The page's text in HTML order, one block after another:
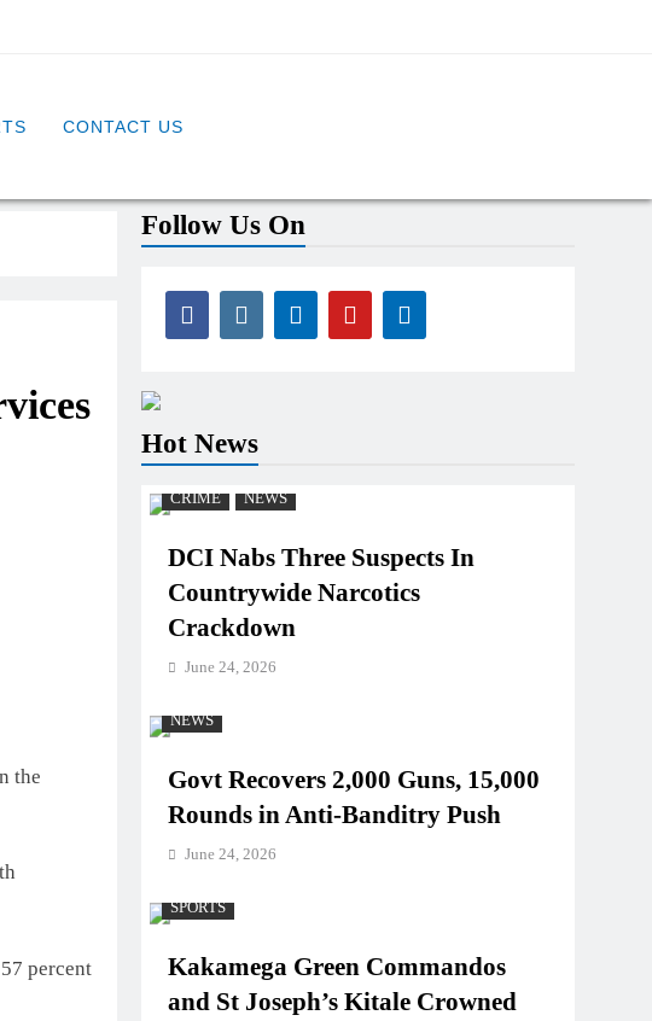
CONTACT US
the
percent
Follow Us On
Hot News
CRIME NEWS
DCI Nabs Three Suspects In
Countrywide Narcotics
Crackdown
June 24, 2026
NEWS
Govt Recovers 2,000 Guns, 15,000
Rounds in Anti-Banditry Push
June 24, 2026
SPORTS
Kakamega Green Commandos
and St Joseph’s Kitale Crowned